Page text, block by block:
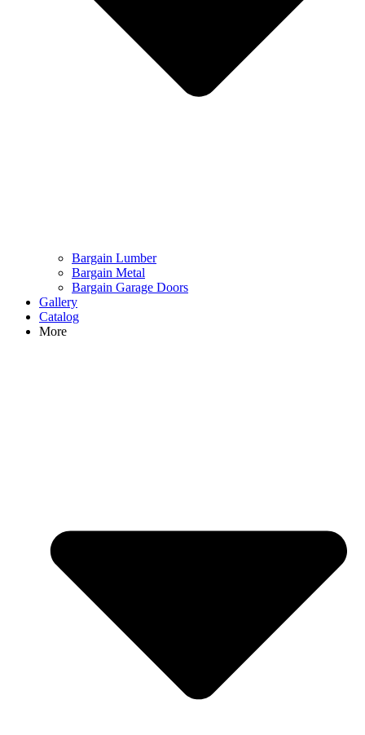
Bargain Lumber
Bargain Metal
Bargain Garage Doors
Gallery
Catalog
More